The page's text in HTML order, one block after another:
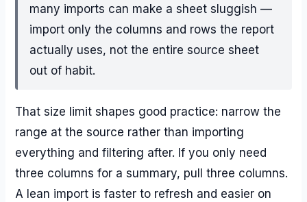
many imports can make a sheet sluggish —
import only the columns and rows the report
actually uses, not the entire source sheet
out of habit.
That size limit shapes good practice: narrow the
range at the source rather than importing
everything and filtering after. If you only need
three columns for a summary, pull three columns.
A lean import is faster to refresh and easier on